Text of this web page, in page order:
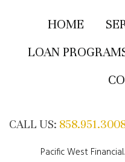
HOME
LOAN
CALL US:
Pacific West